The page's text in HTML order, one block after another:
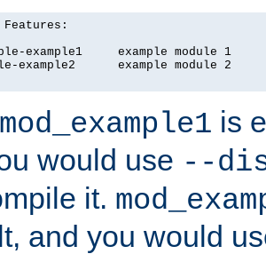
example1     example module 1
example2      example module 2
mod_example1 is
would use --
it.
and you would